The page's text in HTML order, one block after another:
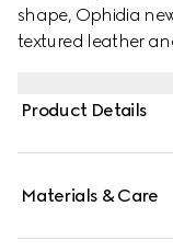
shape, Ophidia
textured leather
Product Details
Materials & Care